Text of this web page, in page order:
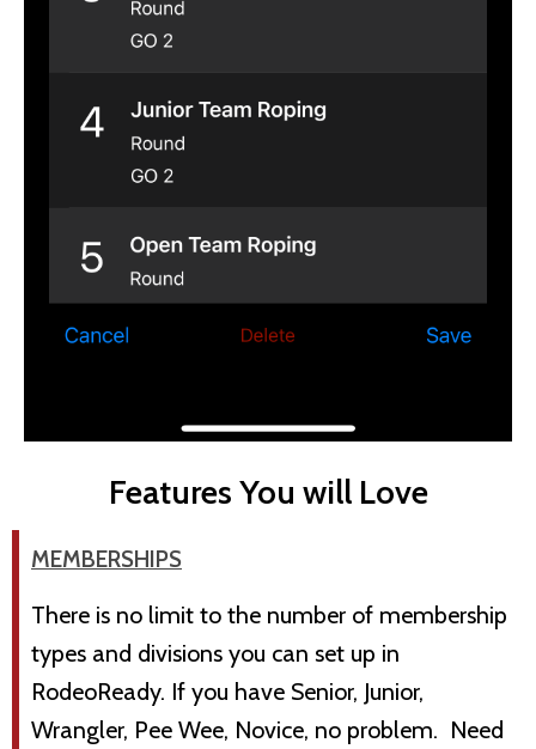
Features You will Love
MEMBERSHIPS
There is no limit to the number of membership
types and divisions you can set up in
RodeoReady. If you have Senior, Junior,
Wrangler, Pee Wee, Novice, no problem. Need